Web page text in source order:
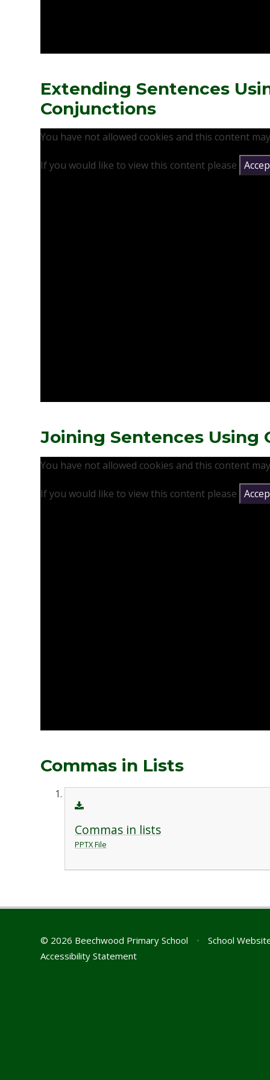
Extending Sentences
Conjunctions
You have not allowed cookies and this content
If you would like to view this content please
Joining Sentences Using
You have not allowed cookies and this content
If you would like to view this content please
Commas in Lists
Commas in lists
PPTX File
© 2026 Beechwood Primary School •
School
Accessibility Statement